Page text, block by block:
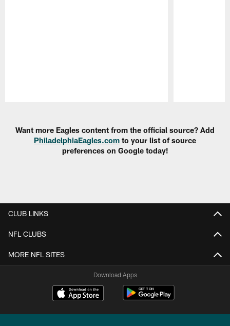
Want more Eagles content from the official source? Add
PhiladelphiaEagles.com to your list of source
preferences on Google today!
CLUB LINKS
NFL CLUBS
MORE NFL SITES
Download Apps